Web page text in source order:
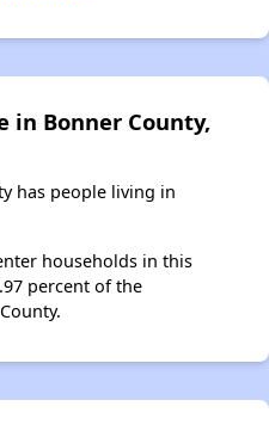
in Bonner County,
has people living in
households in this
percent of the